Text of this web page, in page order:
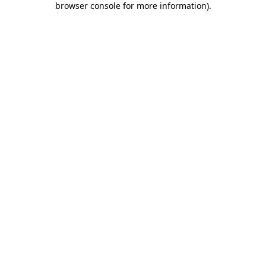
browser console for more information).